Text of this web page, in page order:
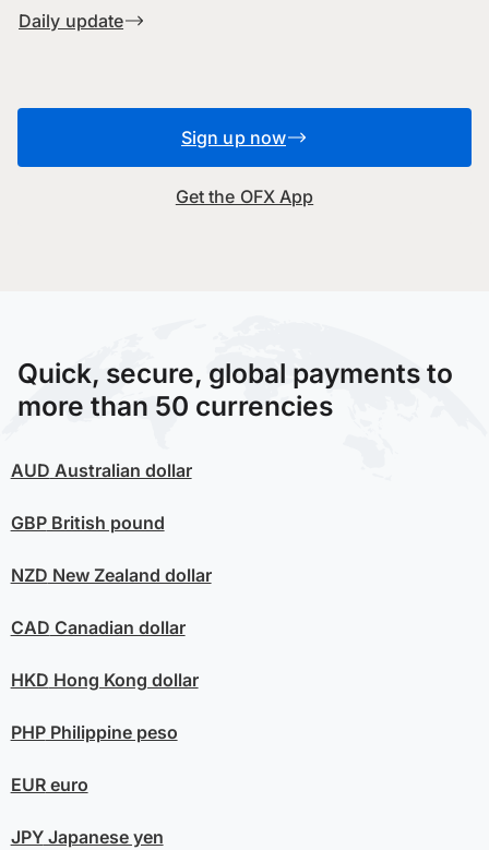
Daily update
Sign up now
Get the OFX App
Quick, secure, global payments to
more than 50 currencies
AUD Australian dollar
GBPBritish pound
NZD New Zealand dollar
CAD Canadian dollar
HKD Hong Kong dollar
PHPPhilippine peso
EUReuro
JPYJapanese yen